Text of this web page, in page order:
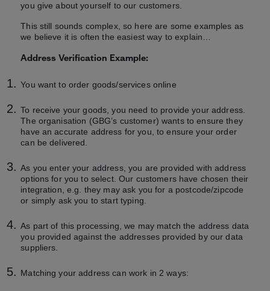
you give about yourself to our customers.
This still sounds complex, so here are some examples as
we believe it is often the easiest way to explain…
Address Verification Example:
You want to order goods/services online
To receive your goods, you need to provide your address.
The organisation (GBG’s customer) wants to ensure they
have an accurate address for you, to ensure your order
can be delivered.
As you enter your address, you are provided with address
options for you to select. Our customers have chosen their
integration, e.g. they may ask you for a postcode/zipcode
or simply ask you to start typing.
As part of this processing, we may match the address data
you provided against the addresses provided by our data
suppliers.
Matching your address can work in 2 ways: